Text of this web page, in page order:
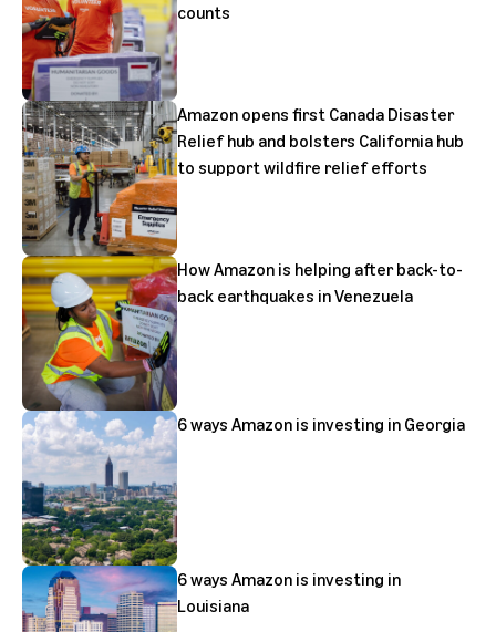
counts
Amazon opens first Canada Disaster
Relief hub and bolsters California hub
to support wildfire relief efforts
How Amazon is helping after back-to-
back earthquakes in Venezuela
6 ways Amazon is investing in Georgia
6 ways Amazon is investing in
Louisiana